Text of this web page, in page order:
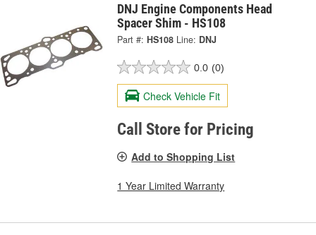
DNJ Engine Components Head
Spacer Shim - HS108
Part #: HS108 Line: DNJ
0.0 (0)
Check Vehicle Fit
Call Store for Pricing
Add to Shopping List
1 Year Limited Warranty